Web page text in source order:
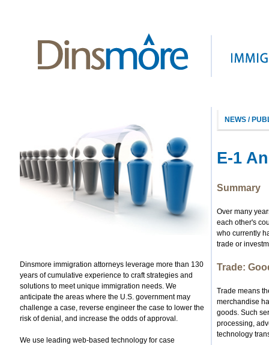
Dinsmore immigration attorneys leverage more than 130
years of cumulative experience to craft strategies and
solutions to meet unique immigration needs. We
anticipate the areas where the U.S. government may
challenge a case, reverse engineer the case to lower the
risk of denial, and increase the odds of approval.
We use leading web-based technology for case
NEWS /
E-1
Summary
Over many
each other's
who currently
trade or
Trade:
Trade means
merchandise
goods. Such
processing,
technology